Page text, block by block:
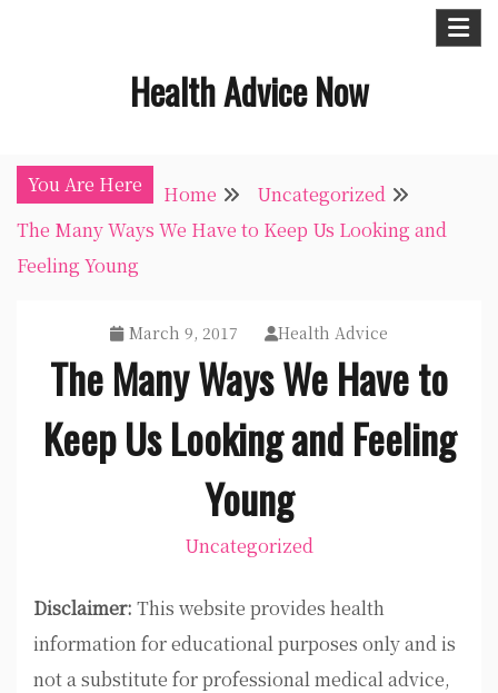
Health Advice Now
You Are Here Home
Uncategorized
The Many Ways We Have to Keep Us Looking and
Feeling Young
March 9, 2017 Health Advice
The Many Ways We Have to
Keep Us Looking and Feeling
Young
Uncategorized
Disclaimer: This website provides health
information for educational purposes only and is
not a substitute for professional medical advice,